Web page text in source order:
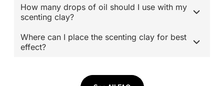
How many drops of oil should I use with my
scenting clay?
Where can I place the scenting clay for best
effect?